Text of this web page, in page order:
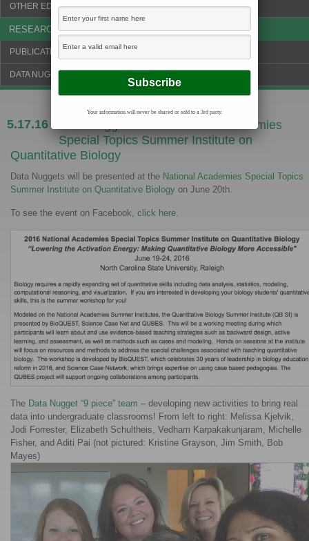
OTHER EDUCATION WEBSITES
RESEARCH & NEWS
PUBLICATIONS & FUNDING
DATA NUGGETS BLOG
5.17.16
Data Nuggets at the National Academies
Special Topics Summer Institute on
Quantitative Biology
Data Nuggets will be presented at the National Academies Special Topics
Summer Institute on Quantitative Biology on June 20th.
To see the event on Facebook, click here.
The Data Nugget “9 piece” team – developing new activities to bring real
data into undergraduate classrooms! From left to right: Melissa Kjelvik,
Jodi Forrester, Elizabeth Schultheis, Vedham Karpakakunjaram, Michelle
Fisher, and Aditi Pai (not pictured: Kristine Grayson, Jim Smith, Bob
Mayes)
Your information will never be shared or sold to a 3rd party.